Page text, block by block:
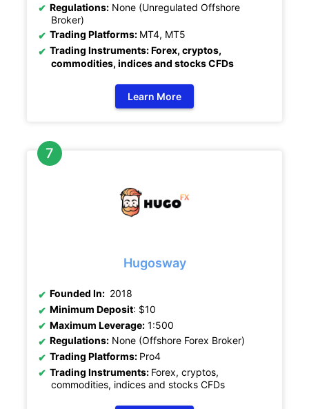
Regulations: None (Unregulated Offshore
Broker)
Trading Platforms: MT4, MT5
Trading Instruments: Forex, cryptos,
commodities, indices and stocks CFDs
Learn More
Hugosway
Founded In: 2018
Minimum Deposit: $10
Maximum Leverage: 1:500
Regulations: None (Offshore Forex Broker)
Trading Platforms: Pro4
Trading Instruments: Forex, cryptos,
commodities, indices and stocks CFDs